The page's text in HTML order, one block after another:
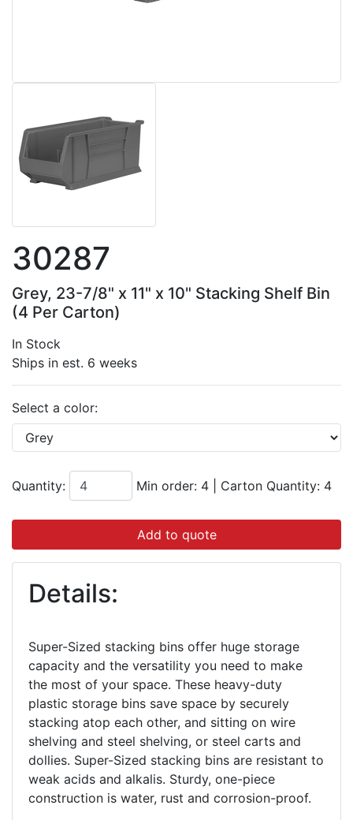
30287
Grey, 23-7/8" x 11" x 10" Stacking Shelf Bin
(4 Per Carton)
In Stock
Ships in est. 6 weeks
Select a color:
Quantity: Min order: 4 Carton Quantity: 4
Add to quote
Details:
Super-Sized stacking bins offer huge storage
capacity and the versatility you need to make
the most of your space. These heavy-duty
plastic storage bins save space by securely
stacking atop each other, and sitting on wire
shelving and steel shelving, or steel carts and
dollies. Super-Sized stacking bins are resistant to
weak acids and alkalis. Sturdy, one-piece